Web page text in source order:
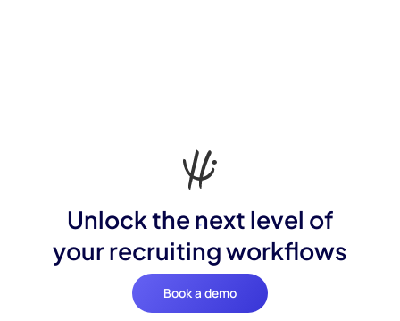
Unlock the next level of
your recruiting workflows
Book a demo